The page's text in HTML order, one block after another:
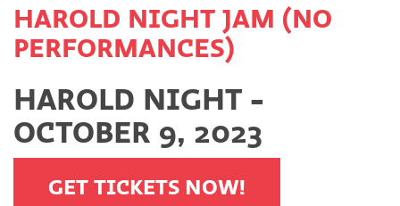
HAROLD NIGHT JAM (NO
PERFORMANCES)
HAROLD NIGHT -
OCTOBER 9, 2023
GET TICKETS NOW!